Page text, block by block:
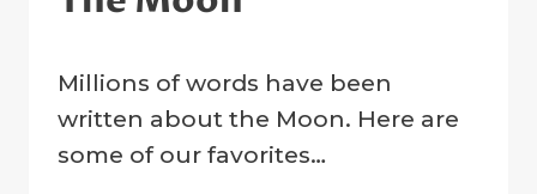
Crater
Company
Millions of words have been
written about the Moon. Here are
some of our favorites…